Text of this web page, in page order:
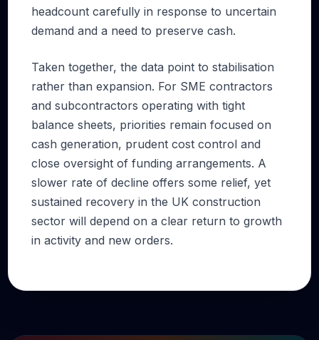
headcount carefully in response to uncertain
demand and a need to preserve cash.
Taken together, the data point to stabilisation
rather than expansion. For SME contractors
and subcontractors operating with tight
balance sheets, priorities remain focused on
cash generation, prudent cost control and
close oversight of funding arrangements. A
slower rate of decline offers some relief, yet
sustained recovery in the UK construction
sector will depend on a clear return to growth
in activity and new orders.